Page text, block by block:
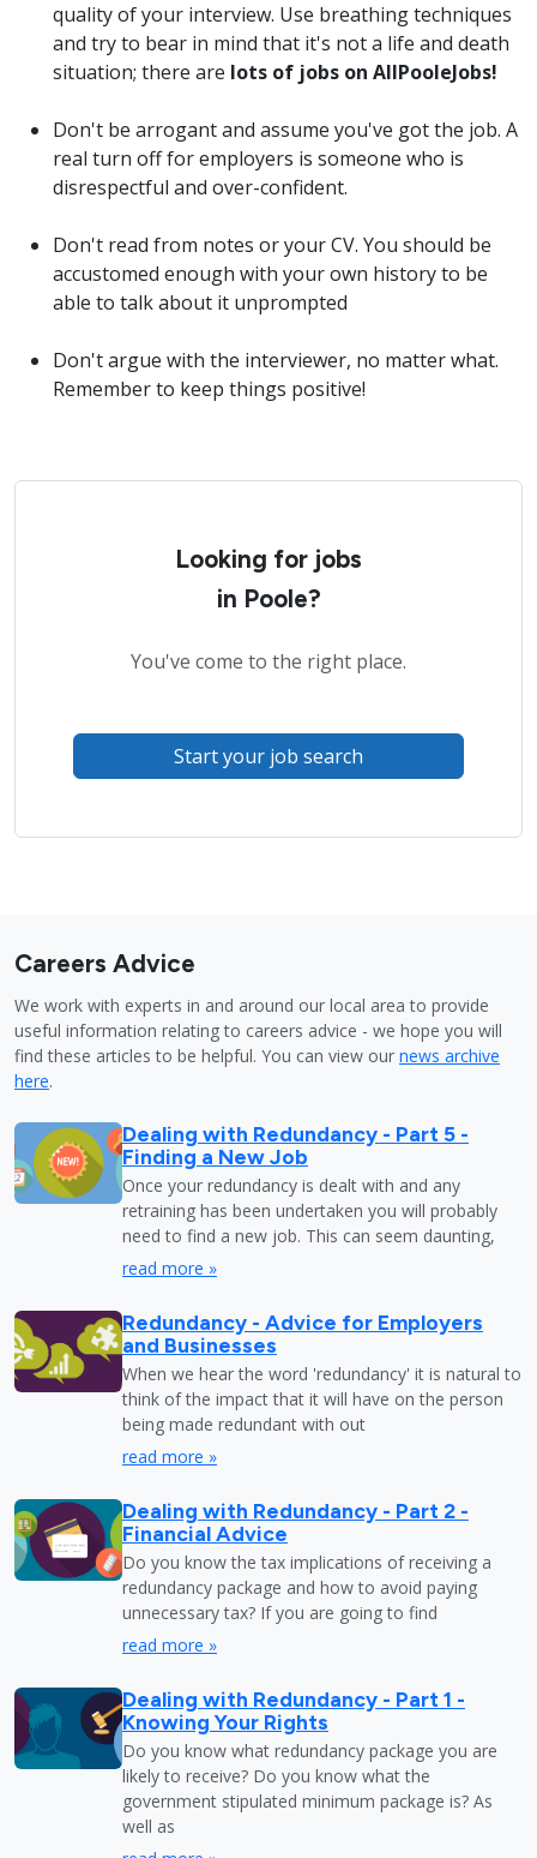
quality of your interview. Use breathing techniques
and try to bear in mind that it's not a life and death
situation; there are lots of jobs on AllPooleJobs!
Don't be arrogant and assume you've got the job. A
real turn off for employers is someone who is
disrespectful and over-confident.
Don't read from notes or your CV. You should be
accustomed enough with your own history to be
able to talk about it unprompted
Don't argue with the interviewer, no matter what.
Remember to keep things positive!
Looking for jobs
in Poole?
You've come to the right place.
Start your job search
Careers Advice
We work with experts in and around our local area to provide
useful information relating to careers advice - we hope you will
find these articles to be helpful. You can view our news archive
here.
Dealing with Redundancy - Part 5 -
Finding a New Job
Once your redundancy is dealt with and any
retraining has been undertaken you will probably
need to find a new job. This can seem daunting,
read more »
Redundancy - Advice for Employers
and Businesses
When we hear the word 'redundancy' it is natural to
think of the impact that it will have on the person
being made redundant with out
read more »
Dealing with Redundancy - Part 2 -
Financial Advice
Do you know the tax implications of receiving a
redundancy package and how to avoid paying
unnecessary tax? If you are going to find
read more »
Dealing with Redundancy - Part 1 -
Knowing Your Rights
Do you know what redundancy package you are
likely to receive? Do you know what the
government stipulated minimum package is? As
well as